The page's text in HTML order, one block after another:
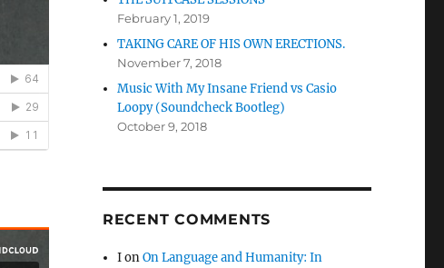
February 1, 2019
TAKING CARE OF HIS OWN ERECTIONS.
November 7, 2018
Music With My Insane Friend vs Casio
Loopy (Soundcheck Bootleg)
October 9, 2018
RECENT COMMENTS
IonOn Language and Humanity: In